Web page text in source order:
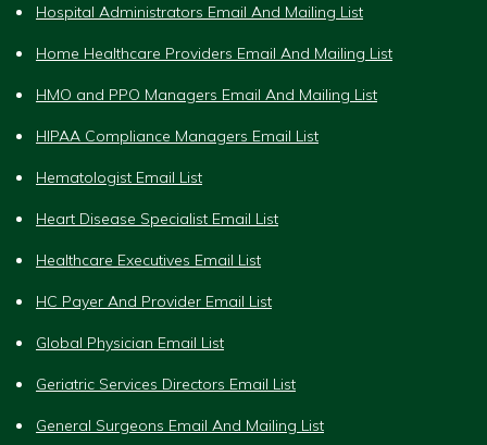
Hospital Administrators Email And Mailing List
Home Healthcare Providers Email And Mailing List
HMO and PPO Managers Email And Mailing List
HIPAA Compliance Managers Email List
Hematologist Email List
Heart Disease Specialist Email List
Healthcare Executives Email List
HC Payer And Provider Email List
Global Physician Email List
Geriatric Services Directors Email List
General Surgeons Email And Mailing List